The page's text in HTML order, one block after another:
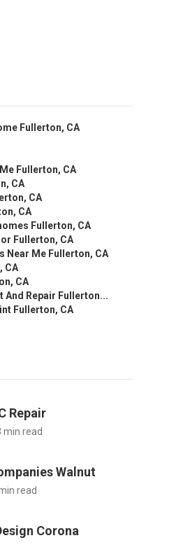
Fullerton, CA
Fullerton, CA
CA
CA
CA
Fullerton, CA
Fullerton, CA
Near Me Fullerton, CA
CA
CA
And Repair Fullerton...
Fullerton, CA
Repair
min read
Walnut
read
Corona